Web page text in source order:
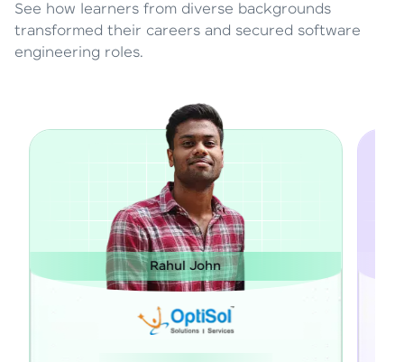
See how learners from diverse backgrounds
transformed their careers and secured software
engineering roles.
Janarthanan M